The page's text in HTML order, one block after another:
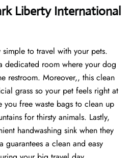
Liberty International
to travel with your pets.
dedicated room where your dog
restroom. Moreover,, this clean
grass so your pet feels right at
free waste bags to clean up
for thirsty animals. Lastly,
handwashing sink when they
guarantees a clean and easy